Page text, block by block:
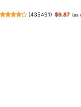
(435491) $9.87 (as